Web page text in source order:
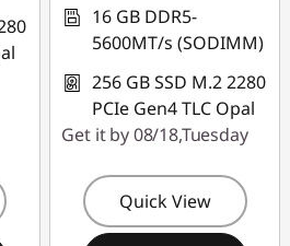
16 GB DDR5-
5600MT/s (SODIMM)
256 GB SSD M.2 2280
PCIe Gen4 TLC Opal
Get it by 08/18,Tuesday
Quick View